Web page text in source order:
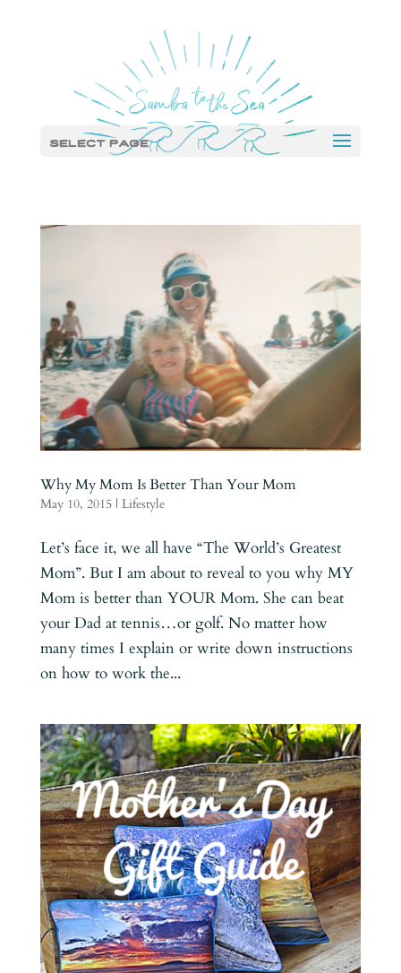
Select Page
Why My Mom Is Better Than Your Mom
May 10, 2015| Lifestyle
Let’s face it, we all have “The World’s Greatest
Mom”. But I am about to reveal to you why MY
Mom is better than YOUR Mom. She can beat
your Dad at tennis…or golf. No matter how
many times I explain or write down instructions
on how to work the...